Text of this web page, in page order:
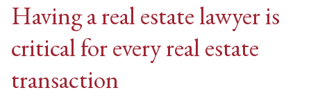
Having a real estate lawyer is
critical for every real estate
transaction